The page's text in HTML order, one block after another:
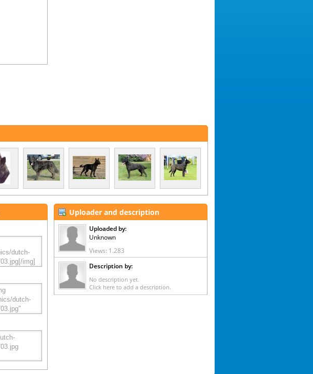
Uploader and description
Uploaded by:
Unknown
Views: 1.283
Description by:
No description yet.
Click here to add a description.